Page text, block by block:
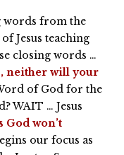
words from the
Jesus teaching
closing words …
neither will your
of God for the
WAIT … Jesus
God won’t
our focus as